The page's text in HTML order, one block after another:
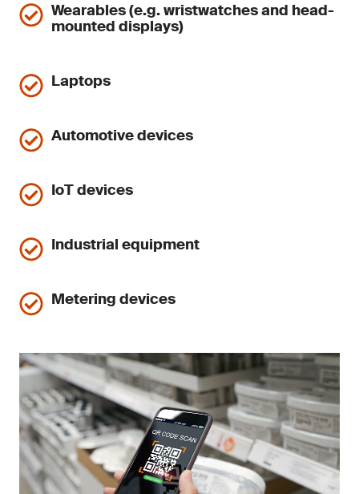
Wearables (e.g. wristwatches and head-
mounted displays)
Laptops
Automotive devices
IoT devices
Industrial equipment
Metering devices